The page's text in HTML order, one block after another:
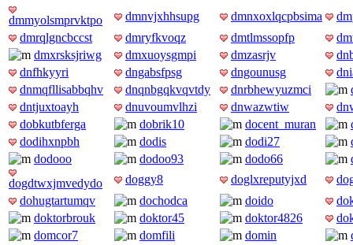
dmmyolsmprvktpo dmnvjxhhsupg dmnxoxlqcpbsima
dmrqlgncbccst
dmryfkvoqz dmtlmssopfp
dmxrsksjriwg
dmxuoysgmpi dmzasrjv
dnfhkyyri
dngabsfpsg dngounusg
dnmqfllisabbqhv
dnqnbgqkvqvtdy dnrbhewyuzmci
dntjuxtoayh
dnuvoumvlhzi dnwazwtiw
dobkutbferga
dobrik10 docent_muran
dodihxnpbh
dodis dodi27
dodooo
dodoo93 dodo66
dogdtwxjmvedydo
doggy8 doglxreputyjxd
dohugtartumqv
dochodca doido
doktorbrouk
doktor45 doktor4826
domcor7
domfili domin